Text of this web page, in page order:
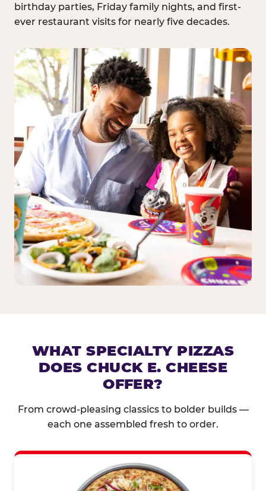
birthday parties, Friday family nights, and first-
ever restaurant visits for nearly five decades.
WHAT SPECIALTY PIZZAS
DOES CHUCK E. CHEESE
OFFER?
From crowd-pleasing classics to bolder builds —
each one assembled fresh to order.